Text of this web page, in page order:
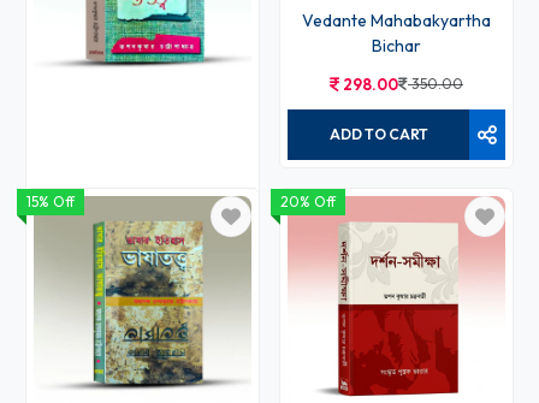
Sahityer Ruporiti o Tattwa
213.00 250.00
ADD TO CART
Vedante Mahabakyartha
Bichar
298.00 350.00
ADD TO CART
15% Off 20% Off